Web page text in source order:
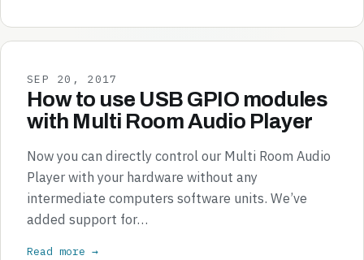
SEP 20, 2017
How to use USB GPIO modules
with Multi Room Audio Player
Now you can directly control our Multi Room Audio
Player with your hardware without any
intermediate computers software units. We’ve
added support for…
Read more →